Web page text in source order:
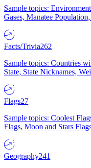
Sample topics:
Gases, Manatee
Facts/Trivia262
Sample topics: Countries
State, State Nicknames,
Flags27
Sample topics: Coolest
Flags, Moon and Stars
Geography241